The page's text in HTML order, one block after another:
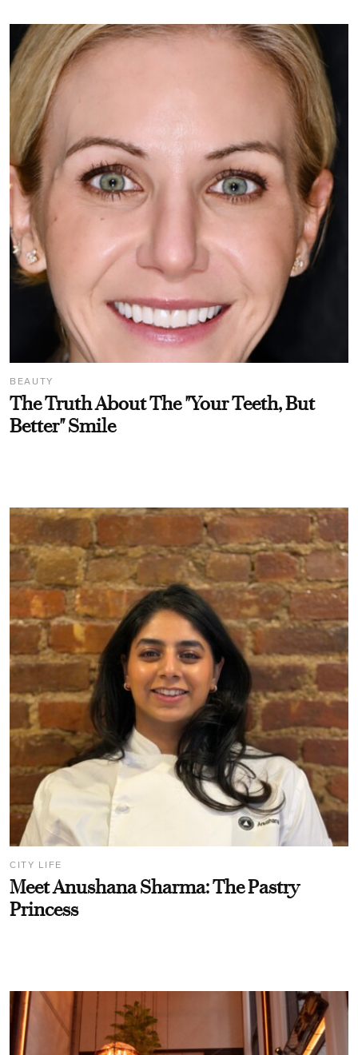
BEAUTY
The Truth About The "Your Teeth, But
Better" Smile
CITY LIFE
Meet Anushana Sharma: The Pastry
Princess